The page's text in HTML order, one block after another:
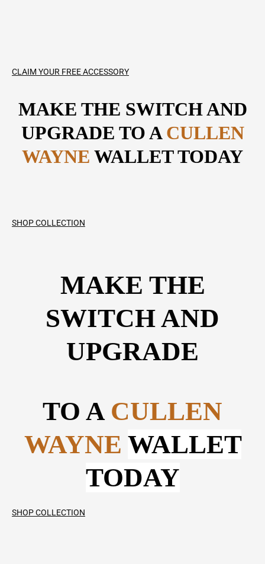
CLAIM YOUR FREE ACCESSORY
MAKE THE SWITCH AND
UPGRADE TO ACULLEN
WAYNE WALLET TODAY
SHOP COLLECTION
MAKE THE
SWITCH AND
UPGRADE
TO A CULLEN
WAYNE WALLET
TODAY
SHOP COLLECTION